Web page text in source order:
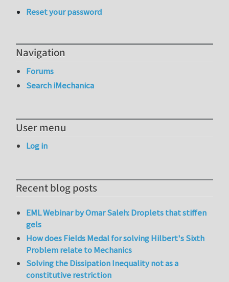
Reset your password
Navigation
Forums
Search iMechanica
User menu
Log in
Recent blog posts
EML Webinar by Omar Saleh: Droplets that stiffen
gels
How does Fields Medal for solving Hilbert's Sixth
Problem relate to Mechanics
Solving the Dissipation Inequality not as a
constitutive restriction